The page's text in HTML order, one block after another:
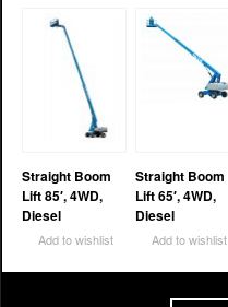
Straight Boom
Lift 85′, 4WD,
Diesel
Add to wishlist
Straight Boom
Lift 65′, 4WD,
Diesel
Add to wishlist